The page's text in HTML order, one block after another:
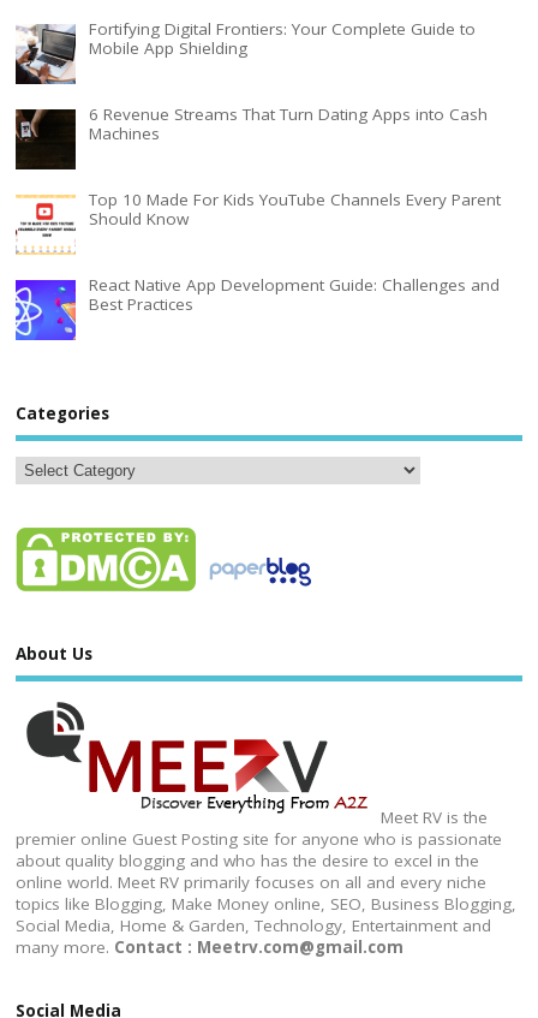
Fortifying Digital Frontiers: Your Complete Guide to
Mobile App Shielding
6 Revenue Streams That Turn Dating Apps into Cash
Machines
Top 10 Made For Kids YouTube Channels Every Parent
Should Know
React Native App Development Guide: Challenges and
Best Practices
Categories
About Us
Meet RV is the
premier online Guest Posting site for anyone who is passionate
about quality blogging and who has the desire to excel in the
online world. Meet RV primarily focuses on all and every niche
topics like Blogging, Make Money online, SEO, Business Blogging,
Social Media, Home & Garden, Technology, Entertainment and
many more. Contact : Meetrv.com@gmail.com
Social Media